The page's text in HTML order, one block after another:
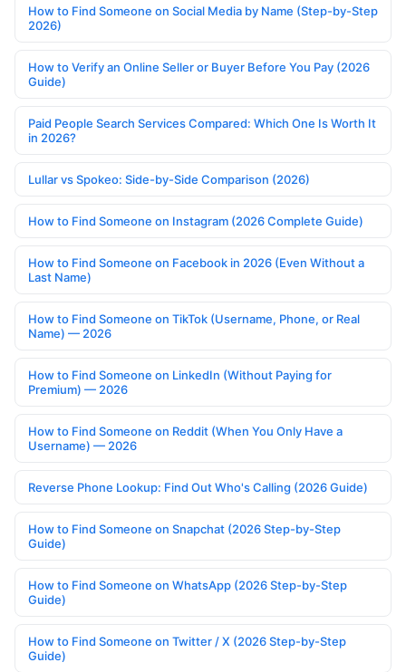
How to Find Someone on Social Media by Name (Step-by-Step
2026)
How to Verify an Online Seller or Buyer Before You Pay (2026
Guide)
Paid People Search Services Compared: Which One Is Worth It
in 2026?
Lullar vs Spokeo: Side-by-Side Comparison (2026)
How to Find Someone on Instagram (2026 Complete Guide)
How to Find Someone on Facebook in 2026 (Even Without a
Last Name)
How to Find Someone on TikTok (Username, Phone, or Real
Name) — 2026
How to Find Someone on LinkedIn (Without Paying for
Premium) — 2026
How to Find Someone on Reddit (When You Only Have a
Username) — 2026
Reverse Phone Lookup: Find Out Who's Calling (2026 Guide)
How to Find Someone on Snapchat (2026 Step-by-Step
Guide)
How to Find Someone on WhatsApp (2026 Step-by-Step
Guide)
How to Find Someone on Twitter / X (2026 Step-by-Step
Guide)